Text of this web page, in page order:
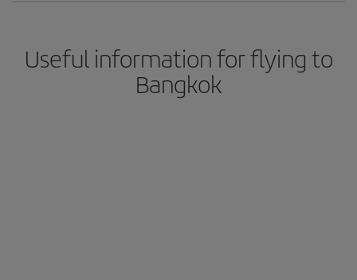
Useful information for flying to
Bangkok